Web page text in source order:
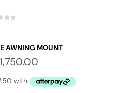
AWNING MOUNT
1,750.00